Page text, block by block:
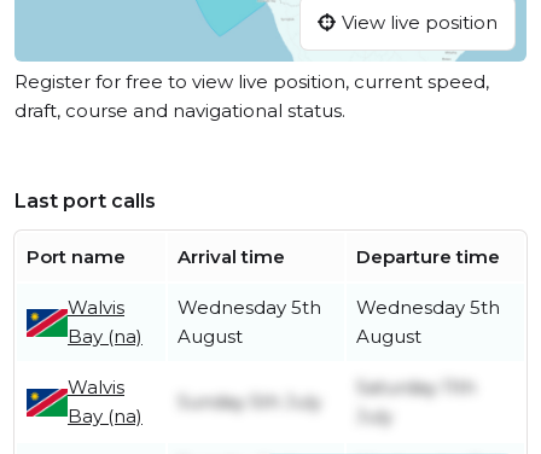
View live position
Register for free to view live position, current speed,
draft, course and navigational status.
Last port calls
Port name Arrival time Departure time
Walvis
Bay (na)
Wednesday 5th
August
Wednesday 5th
August
Walvis
Bay (na)
Sunday 5th July
Saturday 11th
July